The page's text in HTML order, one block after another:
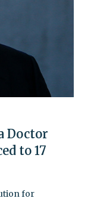
Doctor
to 17
for